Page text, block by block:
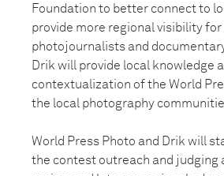
Foundation to better connect to
provide more regional visibility for
photojournalists and
Drik will provide local knowledge
contextualization of the World
the local photography
World Press Photo and Drik will
the contest outreach and judging